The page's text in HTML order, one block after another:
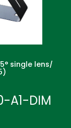
single lens/
A1-DIM